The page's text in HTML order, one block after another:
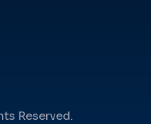
Reserved.